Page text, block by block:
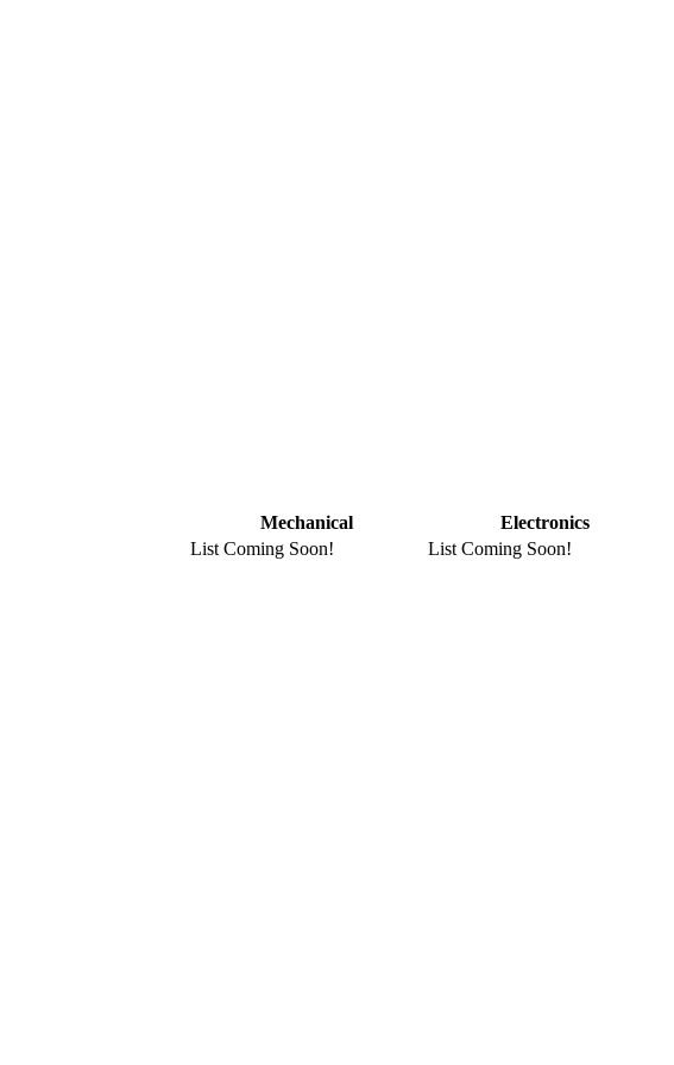
Mechanical
Electronics
List Coming Soon!
List Coming Soon!